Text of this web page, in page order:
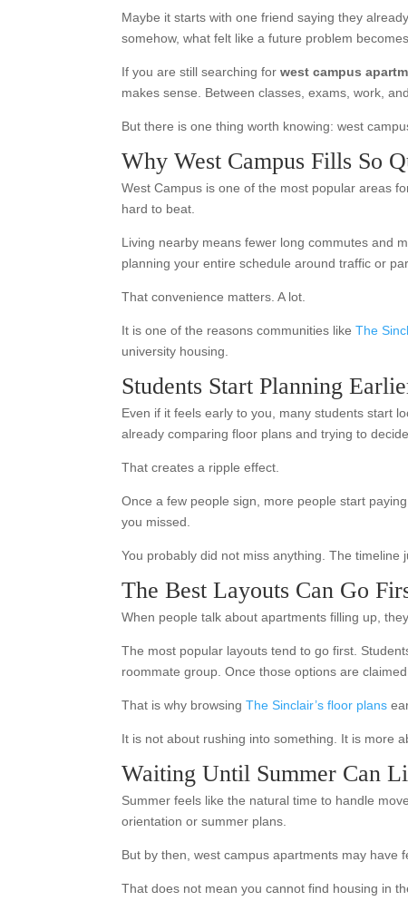
Maybe it starts with one friend saying they
somehow, what felt like a future problem
If you are still searching forwest campus
makes sense. Between classes, exams, work,
But there is one thing worth knowing: west
Why West Campus Fills So
West Campus is one of the most popular areas
hard to beat.
Living nearby means fewer long commutes and
planning your entire schedule around traffic or
That convenience matters. A lot.
It is one of the reasons communities likeThe
university housing.
Students Start Planning
Even if it feels early to you, many students start
already comparing floor plans and trying to
That creates a ripple effect.
Once a few people sign, more people start
you missed.
You probably did not miss anything. The timeline
The Best Layouts Can Go
When people talk about apartments filling up,
The most popular layouts tend to go first.
roommate group. Once those options are
That is why browsingThe Sinclair’s floor plans
It is not about rushing into something. It is more
Waiting Until Summer Can
Summer feels like the natural time to handle
orientation or summer plans.
But by then, west campus apartments may have
That does not mean you cannot find housing in